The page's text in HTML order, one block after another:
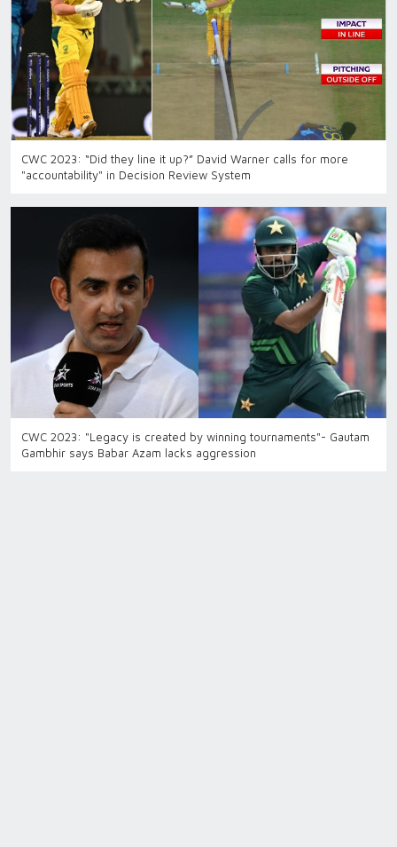
CWC 2023: “Did they line it up?” David Warner calls for more
"accountability" in Decision Review System
CWC 2023: "Legacy is created by winning tournaments"- Gautam
Gambhir says Babar Azam lacks aggression